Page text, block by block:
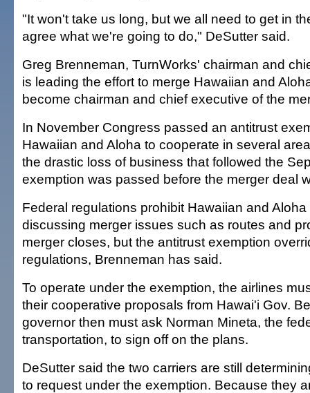
"It won't take us long, but we all need to get in
agree what we're going to do," DeSutter said.
Greg Brenneman, TurnWorks' chairman and
is leading the effort to merge Hawaiian and
become chairman and chief executive of the
In November Congress passed an antitrust
Hawaiian and Aloha to cooperate in several
the drastic loss of business that followed the
exemption was passed before the merger deal
Federal regulations prohibit Hawaiian and
discussing merger issues such as routes and
merger closes, but the antitrust exemption
regulations, Brenneman has said.
To operate under the exemption, the airlines
their cooperative proposals from Hawai'i Gov.
governor then must ask Norman Mineta, the
transportation, to sign off on the plans.
DeSutter said the two carriers are still
to request under the exemption. Because they